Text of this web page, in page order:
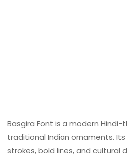
Basgira Font is a modern
traditional Indian ornaments.
strokes, bold lines, and cultural